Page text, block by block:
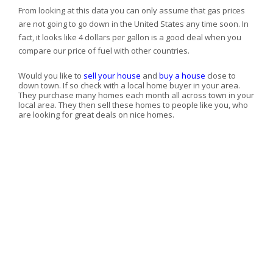
From looking at this data you can only assume that gas prices
are not going to go down in the United States any time soon. In
fact, it looks like 4 dollars per gallon is a good deal when you
compare our price of fuel with other countries.
Would you like to sell your house and buy a house close to
down town. If so check with a local home buyer in your area.
They purchase many homes each month all across town in your
local area. They then sell these homes to people like you, who
are looking for great deals on nice homes.